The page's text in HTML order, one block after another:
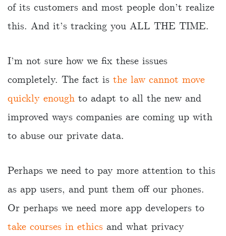
of its customers and most people don’t realize
this. And it’s tracking you ALL THE TIME.
I’m not sure how we fix these issues
completely. The fact is the law cannot move
quickly enough to adapt to all the new and
improved ways companies are coming up with
to abuse our private data.
Perhaps we need to pay more attention to this
as app users, and punt them off our phones.
Or perhaps we need more app developers to
take courses in ethics and what privacy